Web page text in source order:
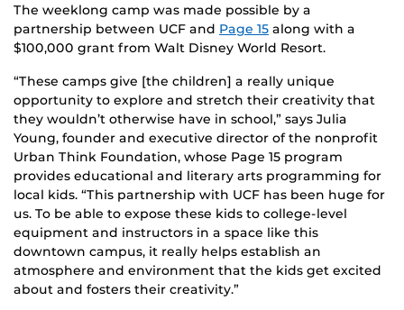
The weeklong camp was made possible by a
partnership between UCF and Page 15 along with a
$100,000 grant from Walt Disney World Resort.
“These camps give [the children] a really unique
opportunity to explore and stretch their creativity that
they wouldn’t otherwise have in school,” says Julia
Young, founder and executive director of the nonprofit
Urban Think Foundation, whose Page 15 program
provides educational and literary arts programming for
local kids. “This partnership with UCF has been huge for
us. To be able to expose these kids to college-level
equipment and instructors in a space like this
downtown campus, it really helps establish an
atmosphere and environment that the kids get excited
about and fosters their creativity.”